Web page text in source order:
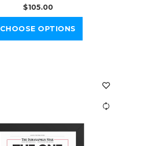
$105.00
CHOOSE OPTIONS